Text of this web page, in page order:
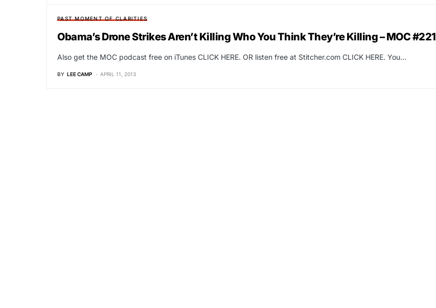
PAST MOMENT OF CLARITIES
Obama’s Drone Strikes Aren’t Killing Who You Think They’re Killing – MOC #221
Also get the MOC podcast free on iTunes CLICK HERE. OR listen free at Stitcher.com CLICK HERE. You…
BY LEE CAMP APRIL 11, 2013